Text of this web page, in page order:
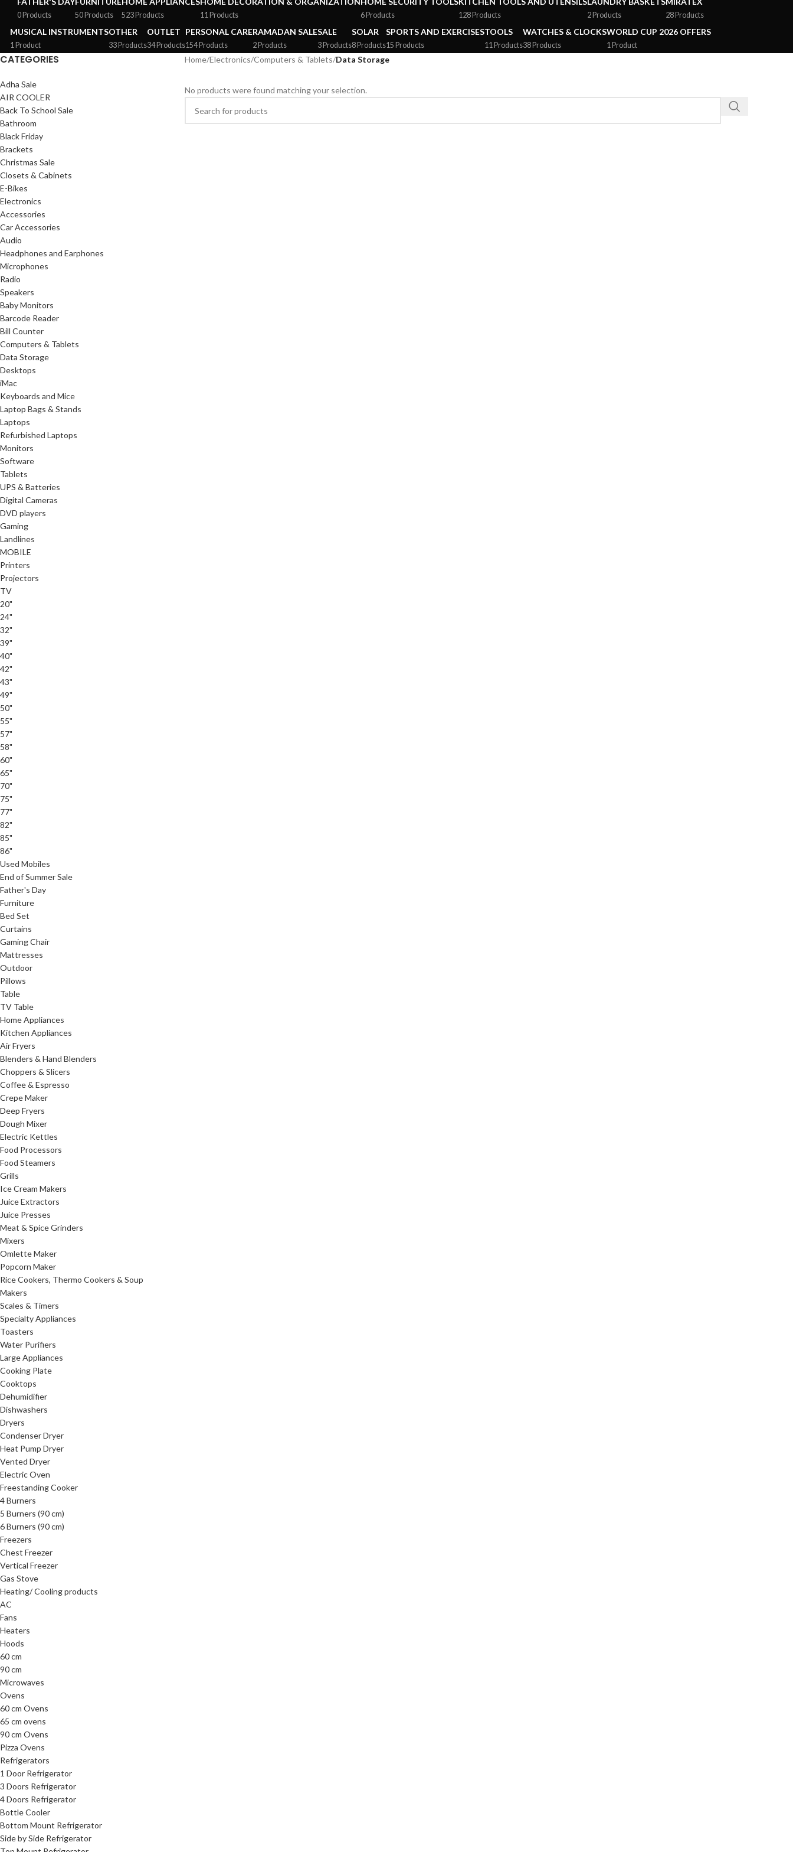
0 Products 50 Products 523 Products 11 Products 6 Products 128 Products 2 Products 28 Products
MUSICAL INSTRUMENTS
1 Product
OTHER
33 Products
OUTLET
34 Products
PERSONAL CARE
154 Products
RAMADAN SALE
2 Products
SALE
3 Products
SOLAR
8 Products
SPORTS AND EXERCISES
15 Products
TOOLS
11 Products
WATCHES & CLOCKS
38 Products
WORLD CUP 2026 OFFERS
1 Product
CATEGORIES
Adha Sale
AIR COOLER
Back To School Sale
Bathroom
Black Friday
Brackets
Christmas Sale
Closets & Cabinets
E-Bikes
Electronics
Accessories
Car Accessories
Audio
Headphones and Earphones
Microphones
Radio
Speakers
Baby Monitors
Barcode Reader
Bill Counter
Computers & Tablets
Data Storage
Desktops
iMac
Keyboards and Mice
Laptop Bags & Stands
Laptops
Refurbished Laptops
Monitors
Software
Tablets
UPS & Batteries
Digital Cameras
DVD players
Gaming
Landlines
MOBILE
Printers
Projectors
TV
20"
24"
32"
39"
40"
42"
43"
49"
50"
55"
57"
58"
60"
65"
70"
75"
77"
82"
85"
86"
Used Mobiles
End of Summer Sale
Father's Day
Furniture
Bed Set
Curtains
Gaming Chair
Mattresses
Outdoor
Pillows
Table
TV Table
Home Appliances
Kitchen Appliances
Air Fryers
Blenders & Hand Blenders
Choppers & Slicers
Coffee & Espresso
Crepe Maker
Deep Fryers
Dough Mixer
Electric Kettles
Food Processors
Food Steamers
Grills
Ice Cream Makers
Juice Extractors
Juice Presses
Meat & Spice Grinders
Mixers
Omlette Maker
Popcorn Maker
Rice Cookers, Thermo Cookers & Soup
Makers
Scales & Timers
Specialty Appliances
Toasters
Water Purifiers
Large Appliances
Cooking Plate
Cooktops
Dehumidifier
Dishwashers
Dryers
Condenser Dryer
Heat Pump Dryer
Vented Dryer
Electric Oven
Freestanding Cooker
4 Burners
5 Burners (90 cm)
6 Burners (90 cm)
Freezers
Chest Freezer
Vertical Freezer
Gas Stove
Heating/ Cooling products
AC
Fans
Heaters
Hoods
60 cm
90 cm
Microwaves
Ovens
60 cm Ovens
65 cm ovens
90 cm Ovens
Pizza Ovens
Refrigerators
1 Door Refrigerator
3 Doors Refrigerator
4 Doors Refrigerator
Bottle Cooler
Bottom Mount Refrigerator
Side by Side Refrigerator
Home/Electronics/Computers & Tablets/Data Storage
No products were found matching your selection.